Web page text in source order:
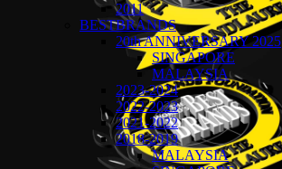
2011
BESTBRANDS
20th ANNIVERSARY 2025
SINGAPORE
MALAYSIA
2023-2024
2022-2023
2021-2022
2018-2019
MALAYSIA